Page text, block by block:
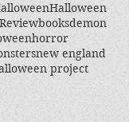
Halloween
Reviewbooksdemon
horror
new england
project